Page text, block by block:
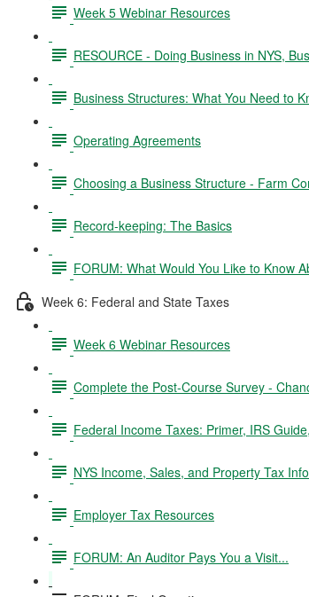
Week 5 Webinar Resources
RESOURCE - Doing Business in NYS,
Business Structures: What You Need to
Operating Agreements
Choosing a Business Structure - Farm
Record-keeping: The Basics
FORUM: What Would You Like to Know
Week 6: Federal and State Taxes
Week 6 Webinar Resources
Complete the Post-Course Survey -
Federal Income Taxes: Primer, IRS
NYS Income, Sales, and Property Tax
Employer Tax Resources
FORUM: An Auditor Pays You a Visit...